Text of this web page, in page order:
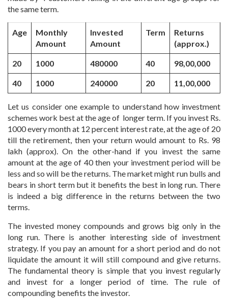
the same term.
Age
Monthly
Amount
Invested
Amount
Term
Returns
(approx.)
20 1000 480000 40 98,00,000
40 1000 240000 20 11,00,000
Let us consider one example to understand how investment
schemes work best at the age of longer term. If you invest Rs.
1000 every month at 12 percent interest rate, at the age of 20
till the retirement, then your return would amount to Rs. 98
lakh (approx). On the other-hand if you invest the same
amount at the age of 40 then your investment period will be
less and so will be the returns. The market might run bulls and
bears in short term but it benefits the best in long run. There
is indeed a big difference in the returns between the two
terms.
The invested money compounds and grows big only in the
long run. There is another interesting side of investment
strategy. If you pay an amount for a short period and do not
liquidate the amount it will still compound and give returns.
The fundamental theory is simple that you invest regularly
and invest for a longer period of time. The rule of
compounding benefits the investor.